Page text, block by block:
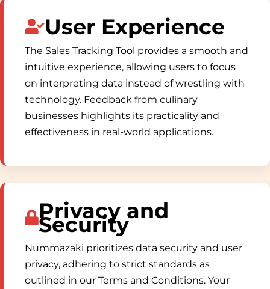
User Experience
The Sales Tracking Tool provides a smooth and
intuitive experience, allowing users to focus
on interpreting data instead of wrestling with
technology. Feedback from culinary
businesses highlights its practicality and
effectiveness in real-world applications.
Privacy and
Security
Nummazaki prioritizes data security and user
privacy, adhering to strict standards as
outlined in our Terms and Conditions. Your